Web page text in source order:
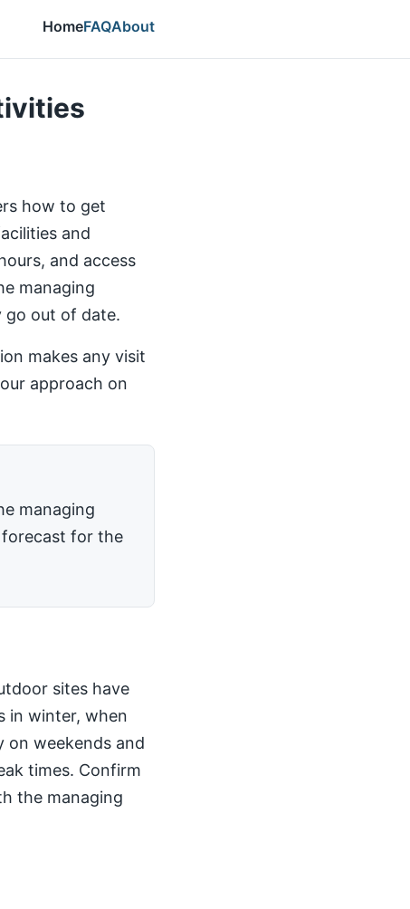
HomeFAQAbout
how to get
and
and access
managing
go out of date.
makes any visit
approach on
managing
for the
sites have
in winter, when
on weekends and
times. Confirm
the managing